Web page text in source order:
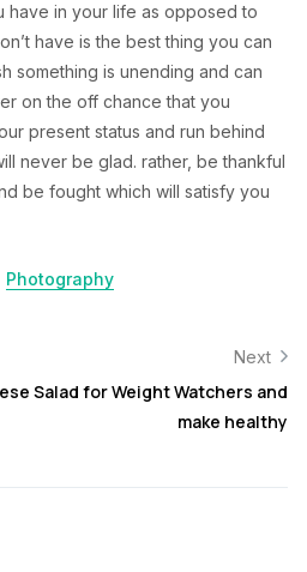
have in your life as opposed to
have is the best thing you can
something is unending and can
on the off chance that you
present status and run behind
never be glad. rather, be thankful
be fought which will satisfy you
Photography
Next
Salad for Weight Watchers and
make healthy